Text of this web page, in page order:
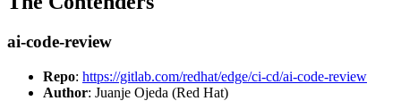
ai-code-review
Repo: https://gitlab.com/redhat/edge/ci-cd/ai-code-review
Author: Juanje Ojeda (Red Hat)